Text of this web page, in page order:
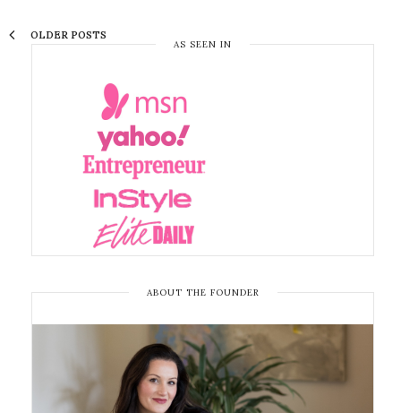
OLDER POSTS
AS SEEN IN
ABOUT THE FOUNDER